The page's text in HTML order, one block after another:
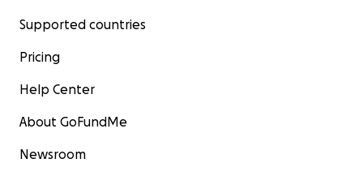
Supported countries
Pricing
Help Center
About GoFundMe
Newsroom